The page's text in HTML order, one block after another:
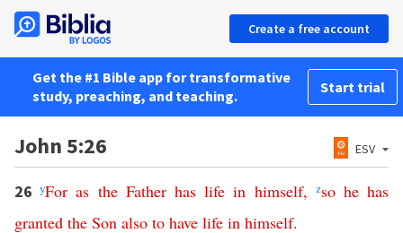
Create a free account
Get the #1 Bible app for transformative
study, preaching, and teaching.
Start trial
John 5:26 ESV
26yFor as the Father has life in himself, zso he has
granted the Son also to have life in himself.